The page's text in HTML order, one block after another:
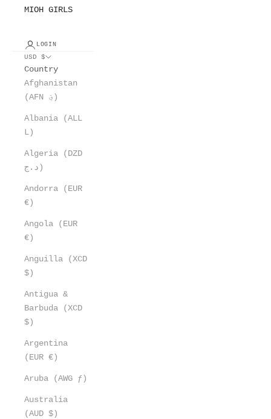
MIOH GIRLS
LOGIN
USD $
Country
Afghanistan
(AFN ؋)
Albania (ALL
L)
Algeria (DZD
د.ج)
Andorra (EUR
€)
Angola (EUR
€)
Anguilla (XCD
$)
Antigua &
Barbuda (XCD
$)
Argentina
(EUR €)
Aruba (AWG ƒ)
Australia
(AUD $)